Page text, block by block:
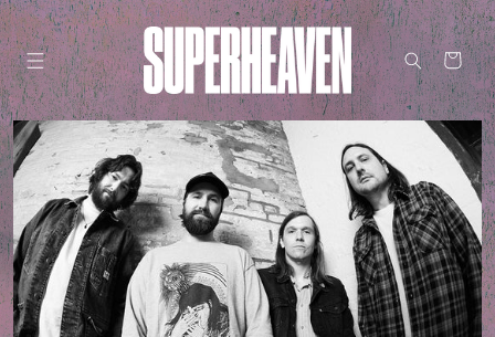
Skip to
content
Cart